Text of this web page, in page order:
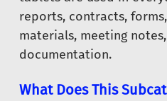
reports, contracts,
materials, meeting
documentation.
What Does This